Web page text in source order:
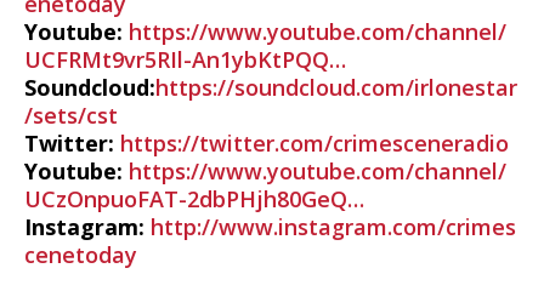
Youtube: https://www.youtube.com/channel/
UCFRMt9vr5RIl-An1ybKtPQQ…
Soundcloud:https://soundcloud.com/irlonestar
/sets/cst
Twitter: https://twitter.com/crimesceneradio
Youtube: https://www.youtube.com/channel/
UCzOnpuoFAT-2dbPHjh80GeQ…
Instagram: http://www.instagram.com/crimes
cenetoday